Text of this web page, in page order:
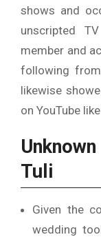
shows and
unscripted
member and
following
likewise
on YouTube
Tuli
Given the
wedding